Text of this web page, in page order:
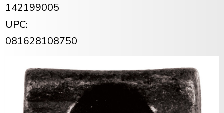
142199005
UPC:
081628108750